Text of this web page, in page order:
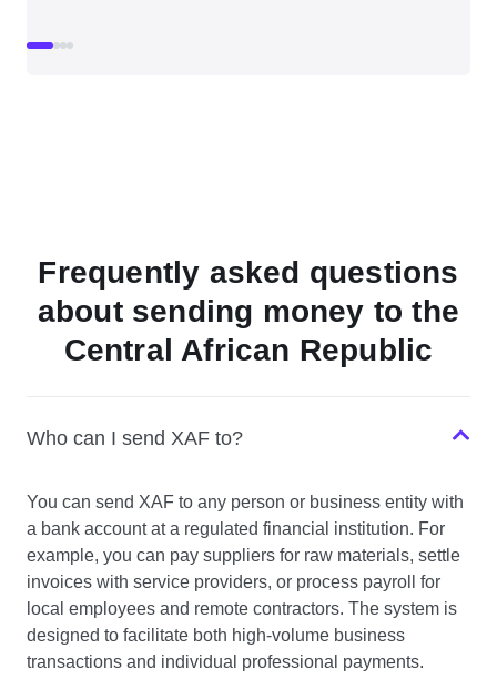
Frequently asked questions
about sending money to the
Central African Republic
Who can I send XAF to?
You can send XAF to any person or business entity with
a bank account at a regulated financial institution. For
example, you can pay suppliers for raw materials, settle
invoices with service providers, or process payroll for
local employees and remote contractors. The system is
designed to facilitate both high-volume business
transactions and individual professional payments.